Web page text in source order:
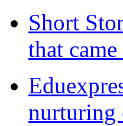
Short
that
nurturing